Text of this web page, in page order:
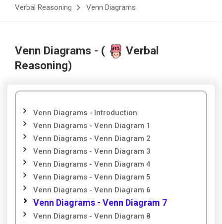
Verbal Reasoning
Venn Diagrams
Venn Diagrams - (
Verbal
Reasoning)
Venn Diagrams - Introduction
Venn Diagrams - Venn Diagram 1
Venn Diagrams - Venn Diagram 2
Venn Diagrams - Venn Diagram 3
Venn Diagrams - Venn Diagram 4
Venn Diagrams - Venn Diagram 5
Venn Diagrams - Venn Diagram 6
Venn Diagrams - Venn Diagram 7
Venn Diagrams - Venn Diagram 8